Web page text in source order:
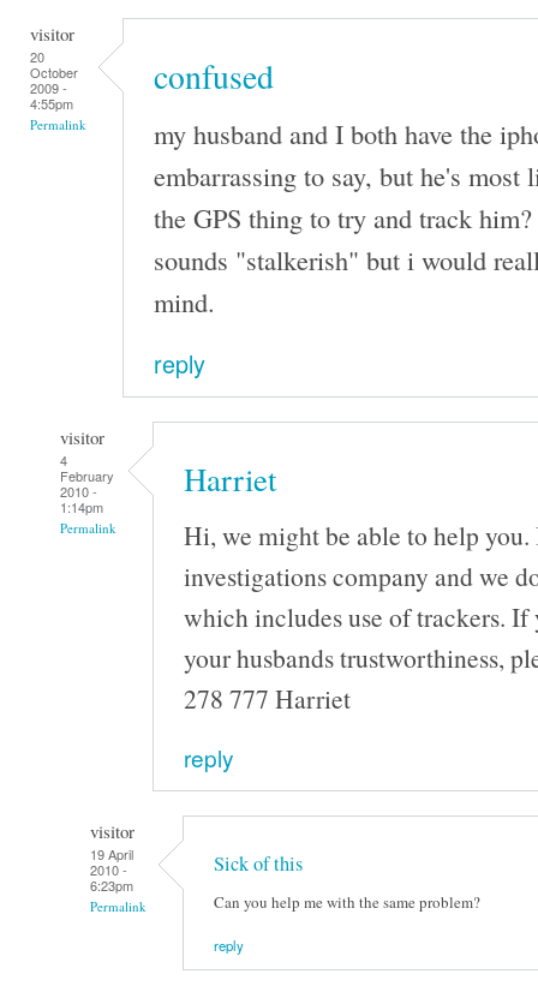
visitor
20
October
2009 -
4:55pm
Permalink
confused
my husband and I both have the
embarrassing to say, but he's
the GPS thing to try and track
sounds "stalkerish" but i would
mind.
reply
visitor
4
February
2010 -
1:14pm
Permalink
Harriet
Hi, we might be able to help
investigations company and we
which includes use of trackers.
your husbands trustworthiness,
278 777 Harriet
reply
visitor
19 April
2010 -
6:23pm
Permalink
Sick of this
Can you help me with the same problem?
reply